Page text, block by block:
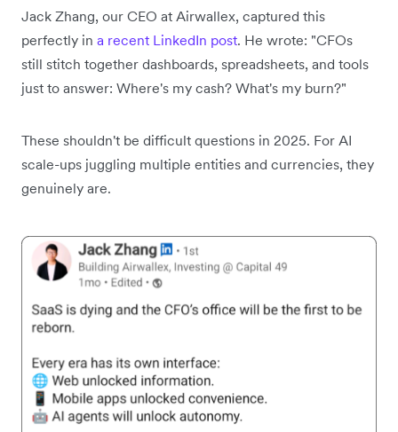
Jack Zhang, our CEO at Airwallex, captured this
perfectly in a recent LinkedIn post. He wrote: "CFOs
still stitch together dashboards, spreadsheets, and tools
just to answer: Where's my cash? What's my burn?"
These shouldn't be difficult questions in 2025. For AI
scale-ups juggling multiple entities and currencies, they
genuinely are.